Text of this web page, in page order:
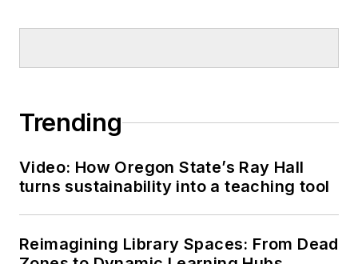
Trending
Video: How Oregon State’s Ray Hall
turns sustainability into a teaching tool
Reimagining Library Spaces: From Dead